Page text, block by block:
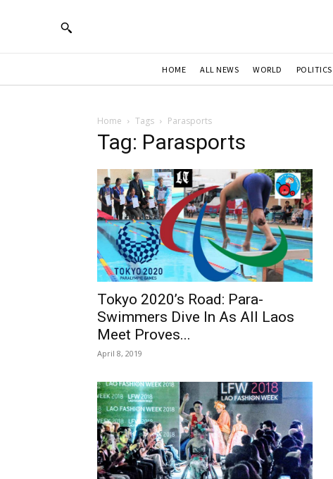
HOME ALL NEWS WORLD POLITICS
Home Tags Parasports
Tag: Parasports
Tokyo 2020’s Road: Para-
Swimmers Dive In As All Laos
Meet Proves...
April 8, 2019